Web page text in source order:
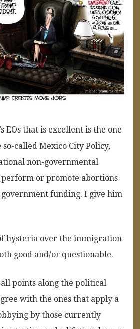
EOs that is excellent is the one
called Mexico City Policy,
non-governmental
or promote abortions
funding. I give him
hysteria over the immigration
good and/or questionable.
points along the political
with the ones that apply a
by those currently